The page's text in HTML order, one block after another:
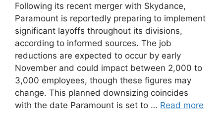
Following its recent merger with Skydance,
Paramount is reportedly preparing to implement
significant layoffs throughout its divisions,
according to informed sources. The job
reductions are expected to occur by early
November and could impact between 2,000 to
3,000 employees, though these figures may
change. This planned downsizing coincides
with the date Paramount is set to … Read more